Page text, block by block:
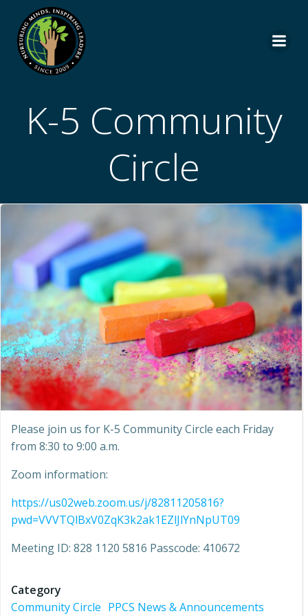
K-5 Community
Circle
Please join us for K-5 Community Circle each Friday
from 8:30 to 9:00 a.m.
Zoom information:
https://us02web.zoom.us/j/82811205816?
pwd=VVVTQlBxV0ZqK3k2ak1EZlJlYnNpUT09
Meeting ID: 828 1120 5816 Passcode: 410672
Category
Community Circle PPCS News & Announcements